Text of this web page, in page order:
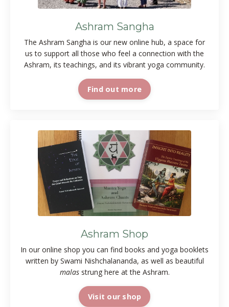
Ashram Sangha
The Ashram Sangha is our new online hub, a space for
us to support all those who feel a connection with the
Ashram, its teachings, and its vibrant yoga community.
Find out more
Ashram Shop
In our online shop you can find books and yoga booklets
written by Swami Nishchalananda, as well as beautiful
malasstrung here at the Ashram.
Visit our shop